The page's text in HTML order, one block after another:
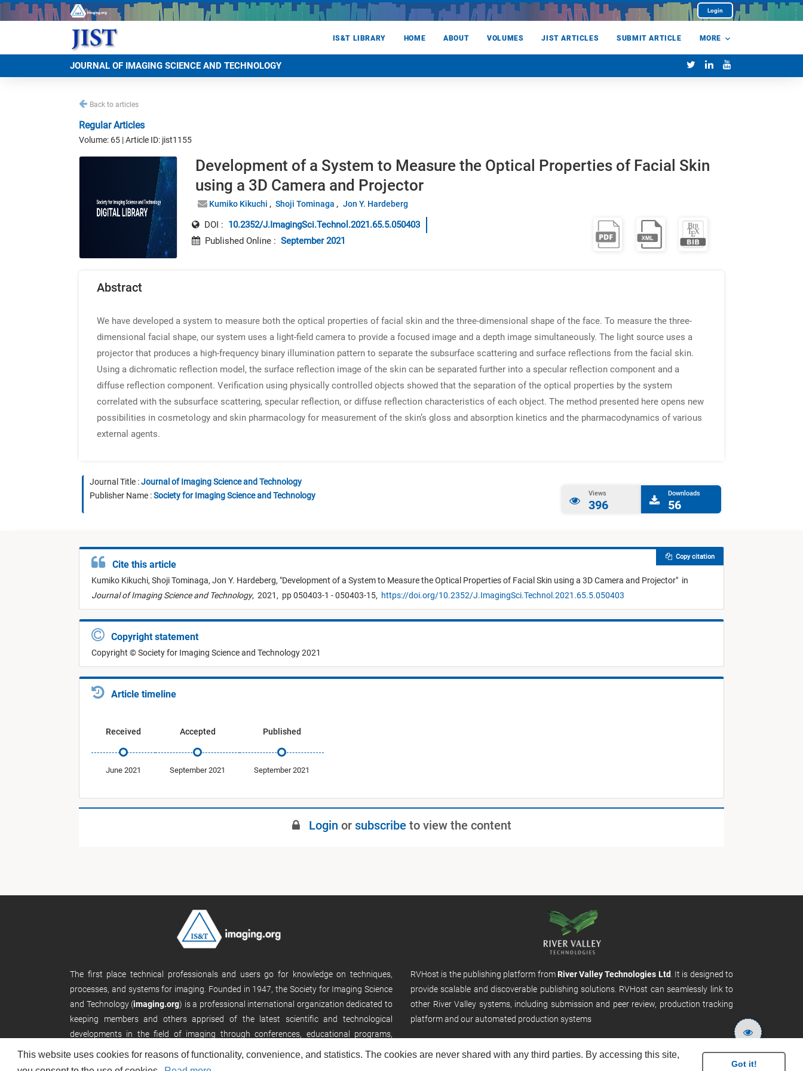
This website uses cookies for reasons of functionality, convenience, and statistics. The cookies are never shared with any third parties. By accessing this site,
Got it!
Login
IS&T LIBRARY HOME ABOUT VOLUMES JIST ARTICLES SUBMIT ARTICLE MORE
JOURNAL OF IMAGING SCIENCE AND TECHNOLOGY
Back to articles
Regular Articles
Volume: 65 | Article ID: jist1155
Development of a System to Measure the Optical Properties of Facial Skin
using a 3D Camera and Projector
Kumiko Kikuchi Shoji Tominaga Jon Y. Hardeberg
DOI : 10.2352/J.ImagingSci.Technol.2021.65.5.050403
Published Online : September 2021
Abstract
We have developed a system to measure both the optical properties of facial skin and the three-dimensional shape of the face. To measure the three-
dimensional facial shape, our system uses a light-field camera to provide a focused image and a depth image simultaneously. The light source uses a
projector that produces a high-frequency binary illumination pattern to separate the subsurface scattering and surface reflections from the facial skin.
Using a dichromatic reflection model, the surface reflection image of the skin can be separated further into a specular reflection component and a
diffuse reflection component. Verification using physically controlled objects showed that the separation of the optical properties by the system
correlated with the subsurface scattering, specular reflection, or diffuse reflection characteristics of each object. The method presented here opens new
possibilities in cosmetology and skin pharmacology for measurement of the skin’s gloss and absorption kinetics and the pharmacodynamics of various
external agents.
Journal Title :Journal of Imaging Science and Technology
Publisher Name :Society for Imaging Science and Technology Views
396
Downloads
56
Cite this article
Kumiko Kikuchi, Shoji Tominaga, Jon Y. Hardeberg, "Development of a System to Measure the Optical Properties of Facial Skin using a 3D Camera and Projector" in
Journal of Imaging Science and Technology, 2021, pp 050403-1 - 050403-15, https://doi.org/10.2352/J.ImagingSci.Technol.2021.65.5.050403
Copy citation
Copyright statement
Copyright © Society for Imaging Science and Technology 2021
Article timeline
Received
June 2021
Accepted
September 2021
Published
September 2021
Login or subscribe to view the content
The first place technical professionals and users go for knowledge on techniques,
processes, and systems for imaging. Founded in 1947, the Society for Imaging Science
and Technology (imaging.org) is a professional international organization dedicated to
keeping members and others apprised of the latest scientific and technological
developments in the field of imaging through conferences, educational programs,
publications, and its website.
RVHost is the publishing platform from River Valley Technologies Ltd. It is designed to
provide scalable and discoverable publishing solutions. RVHost can seamlessly link to
other River Valley systems, including submission and peer review, production tracking
platform and our automated production systems